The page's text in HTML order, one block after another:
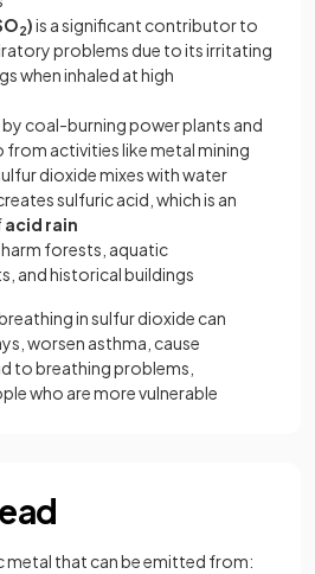
2)is a significant contributor to
problems due to its irritating
when inhaled at high
by coal-burning power plants and
from activities like metal mining
dioxide mixes with water
sulfuric acid, which is an
acid rain
harm forests, aquatic
and historical buildings
in sulfur dioxide can
worsen asthma, cause
to breathing problems,
who are more vulnerable
metal that can be emitted from: